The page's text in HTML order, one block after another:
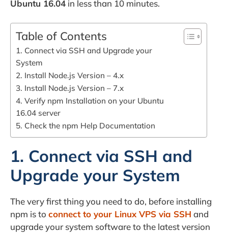
Ubuntu 16.04 in less than 10 minutes.
Table of Contents
1. Connect via SSH and Upgrade your
System
2. Install Node.js Version – 4.x
3. Install Node.js Version – 7.x
4. Verify npm Installation on your Ubuntu
16.04 server
5. Check the npm Help Documentation
1. Connect via SSH and
Upgrade your System
The very first thing you need to do, before installing
npm is to connect to your Linux VPS via SSH and
upgrade your system software to the latest version